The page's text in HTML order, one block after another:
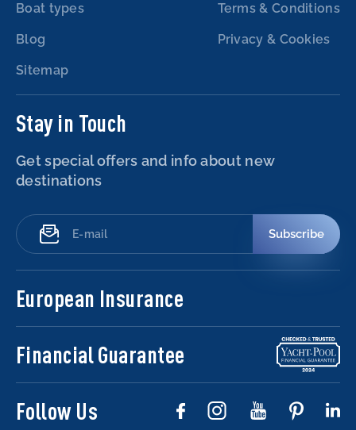
Boat types
Blog
Sitemap
Terms & Conditions
Privacy & Cookies
Stay in Touch
Get special offers and info about new
destinations
Subscribe
European Insurance
Financial Guarantee
Follow Us